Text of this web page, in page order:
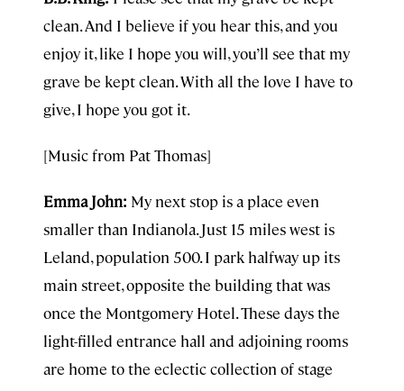
clean. And I believe if you hear this, and you
enjoy it, like I hope you will, you’ll see that my
grave be kept clean. With all the love I have to
give, I hope you got it.
[Music from Pat Thomas]
Emma John: My next stop is a place even
smaller than Indianola. Just 15 miles west is
Leland, population 500. I park halfway up its
main street, opposite the building that was
once the Montgomery Hotel. These days the
light-filled entrance hall and adjoining rooms
are home to the eclectic collection of stage